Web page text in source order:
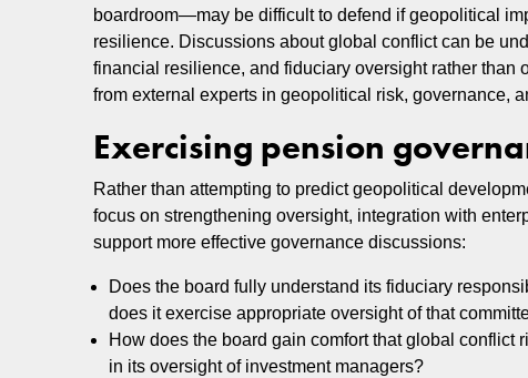
boardroom—may be difficult to defend if geopolitical
resilience. Discussions about global conflict can be
financial resilience, and fiduciary oversight rather
from external experts in geopolitical risk, governance,
Exercising pension
Rather than attempting to predict geopolitical
focus on strengthening oversight, integration with
support more effective governance discussions:
Does the board fully understand its fiduciary
does it exercise appropriate oversight of that
How does the board gain comfort that global
in its oversight of investment managers?